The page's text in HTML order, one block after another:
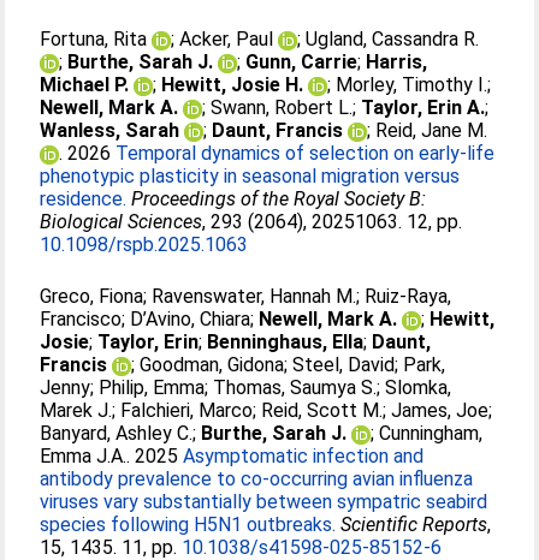
Fortuna, Rita ;Acker, Paul ;Ugland, Cassandra R.
; Burthe, Sarah J. ; Gunn, Carrie; Harris,
Michael P.
; Hewitt, Josie H. ; Morley, Timothy I.;
Newell, Mark A.
;Swann, Robert L.; Taylor, Erin A.;
Wanless, Sarah
; Daunt, Francis ; Reid, Jane M.
. 2026 Temporal dynamics of selection on early-life
phenotypic plasticity in seasonal migration versus
residence. Proceedings of the Royal Society B:
Biological Sciences, 293 (2064), 20251063. 12, pp.
10.1098/rspb.2025.1063
Greco, Fiona; Ravenswater, Hannah M.; Ruiz-Raya,
Francisco; D’Avino, Chiara; Newell, Mark A. ; Hewitt,
Josie; Taylor, Erin; Benninghaus, Ella; Daunt,
Francis
;Goodman, Gidona;Steel, David; Park,
Jenny; Philip, Emma; Thomas, Saumya S.;Slomka,
Marek J.; Falchieri, Marco; Reid, Scott M.;James, Joe;
Banyard, Ashley C.; Burthe, Sarah J. ;Cunningham,
Emma J.A.. 2025Asymptomatic infection and
antibody prevalence to co-occurring avian influenza
viruses vary substantially between sympatric seabird
species following H5N1 outbreaks. Scientific Reports,
15, 1435. 11, pp. 10.1038/s41598-025-85152-6